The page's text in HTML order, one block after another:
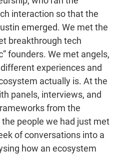
interaction so that the
emerged. We met the
breakthrough tech
founders. We met angels,
experiences and
actually is. At the
panels, interviews, and
from the
people we had just met
of conversations into a
how an ecosystem